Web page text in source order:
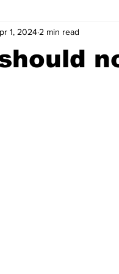
Athens
1, 2024 2 min read